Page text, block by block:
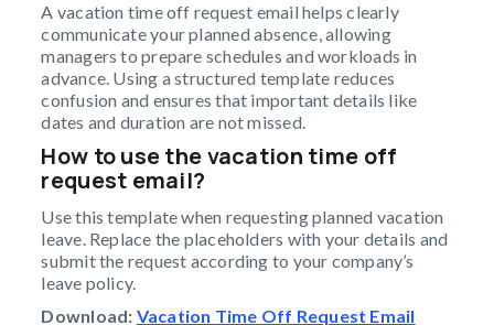
A vacation time off request email helps clearly
communicate your planned absence, allowing
managers to prepare schedules and workloads in
advance. Using a structured template reduces
confusion and ensures that important details like
dates and duration are not missed.
How to use the vacation time off
request email?
Use this template when requesting planned vacation
leave. Replace the placeholders with your details and
submit the request according to your company’s
leave policy.
Download: Vacation Time Off Request Email